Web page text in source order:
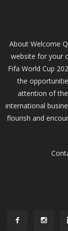
About Welcome
website for your
Fifa World Cup
the
attention of
international
flourish and